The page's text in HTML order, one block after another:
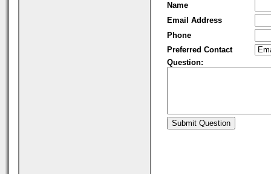
Name
Email Address
Phone
Preferred Contact
Question: